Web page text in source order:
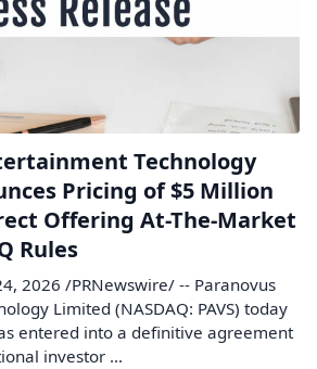
Technology
Pricing of $5 Million
Offering At-The-Market
Rules
2026 /PRNewswire/ -- Paranovus
Limited (NASDAQ: PAVS) today
entered into a definitive agreement
investor ...